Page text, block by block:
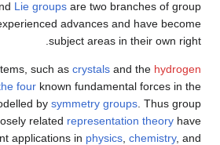
Lie groups are two branches of group
advances and have become
subject areas in their own right.
such as crystals and the hydrogen
four known fundamental forces in the
by symmetry groups. Thus group
related representation theory have
applications in physics, chemistry, and